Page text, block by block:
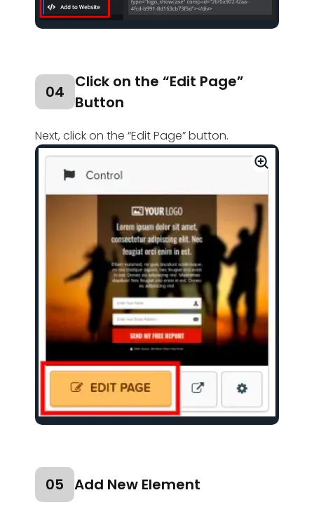
04
Click on the “Edit Page”
Button
Next, click on the “Edit Page” button.
05 Add New Element